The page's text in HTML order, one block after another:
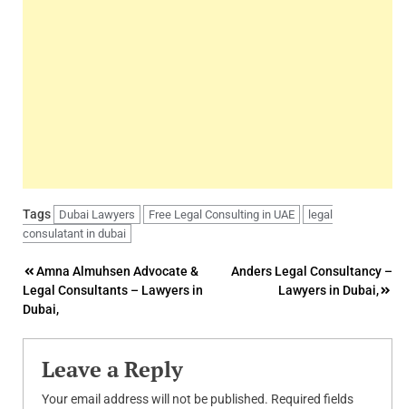
Tags Dubai Lawyers Free Legal Consulting in UAE
legal
consulatant in dubai
Post
navigation
Amna Almuhsen Advocate &
Legal Consultants – Lawyers in
Dubai,
Anders Legal Consultancy –
Lawyers in Dubai,
Leave a Reply
Your email address will not be published. Required fields